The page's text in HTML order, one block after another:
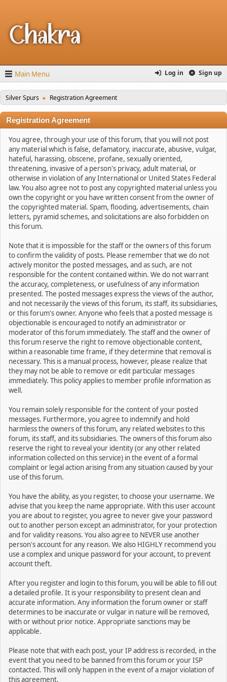
Log in Sign up
Main Menu
Silver Spurs ► Registration Agreement
Registration Agreement
You agree, through your use of this forum, that you will not post
any material which is false, defamatory, inaccurate, abusive, vulgar,
hateful, harassing, obscene, profane, sexually oriented,
threatening, invasive of a person's privacy, adult material, or
otherwise in violation of any International or United States Federal
law. You also agree not to post any copyrighted material unless you
own the copyright or you have written consent from the owner of
the copyrighted material. Spam, flooding, advertisements, chain
letters, pyramid schemes, and solicitations are also forbidden on
this forum.
Note that it is impossible for the staff or the owners of this forum
to confirm the validity of posts. Please remember that we do not
actively monitor the posted messages, and as such, are not
responsible for the content contained within. We do not warrant
the accuracy, completeness, or usefulness of any information
presented. The posted messages express the views of the author,
and not necessarily the views of this forum, its staff, its subsidiaries,
or this forum's owner. Anyone who feels that a posted message is
objectionable is encouraged to notify an administrator or
moderator of this forum immediately. The staff and the owner of
this forum reserve the right to remove objectionable content,
within a reasonable time frame, if they determine that removal is
necessary. This is a manual process, however, please realize that
they may not be able to remove or edit particular messages
immediately. This policy applies to member profile information as
well.
You remain solely responsible for the content of your posted
messages. Furthermore, you agree to indemnify and hold
harmless the owners of this forum, any related websites to this
forum, its staff, and its subsidiaries. The owners of this forum also
reserve the right to reveal your identity (or any other related
information collected on this service) in the event of a formal
complaint or legal action arising from any situation caused by your
use of this forum.
You have the ability, as you register, to choose your username. We
advise that you keep the name appropriate. With this user account
you are about to register, you agree to never give your password
out to another person except an administrator, for your protection
and for validity reasons. You also agree to NEVER use another
person's account for any reason. We also HIGHLY recommend you
use a complex and unique password for your account, to prevent
account theft.
After you register and login to this forum, you will be able to fill out
a detailed profile. It is your responsibility to present clean and
accurate information. Any information the forum owner or staff
determines to be inaccurate or vulgar in nature will be removed,
with or without prior notice. Appropriate sanctions may be
applicable.
Please note that with each post, your IP address is recorded, in the
event that you need to be banned from this forum or your ISP
contacted. This will only happen in the event of a major violation of
this agreement.